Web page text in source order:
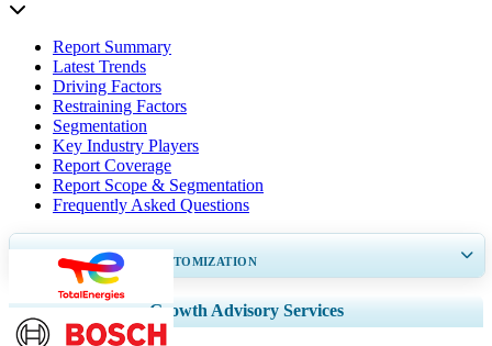
Report Summary
Latest Trends
Driving Factors
Restraining Factors
Segmentation
Key Industry Players
Report Coverage
Report Scope & Segmentation
Frequently Asked Questions
GET 30-60hrsFREE CUSTOMIZATION
Expand Regional and Country Coverage, Segments Analysis, Company
Profiles, Competitive Benchmarking, and End-user Insights.
Growth Advisory Services